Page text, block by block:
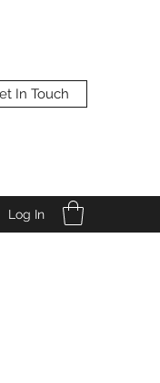
In Touch
Log In